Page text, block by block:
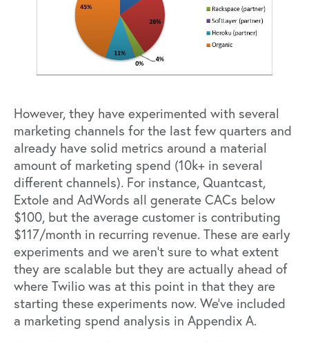
However, they have experimented with several
marketing channels for the last few quarters and
already have solid metrics around a material
amount of marketing spend (10k+ in several
different channels). For instance, Quantcast,
Extole and AdWords all generate CACs below
$100, but the average customer is contributing
$117/month in recurring revenue. These are early
experiments and we aren’t sure to what extent
they are scalable but they are actually ahead of
where Twilio was at this point in that they are
starting these experiments now. We’ve included
a marketing spend analysis in Appendix A.